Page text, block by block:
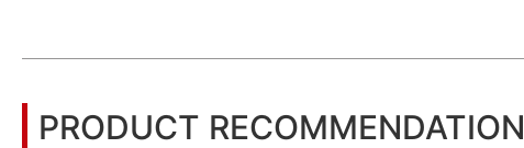
PRODUCT RECOMMENDATION